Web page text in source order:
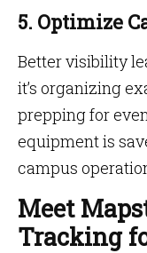
5. Optimize
Better visibility
it’s organizing
prepping for
equipment is
campus
Meet
Tracking